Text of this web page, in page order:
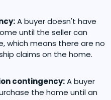
A buyer doesn't have
until the seller can
which means there are no
claims on the home.
contingency:A buyer
the home until an